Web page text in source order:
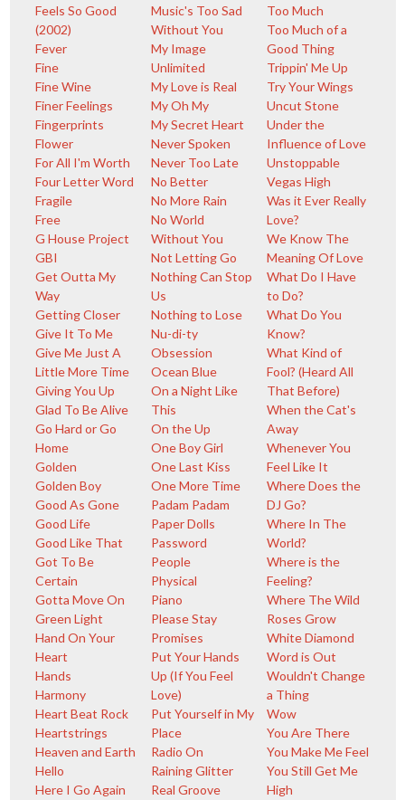
Feels So Good
(2002)
Fever
Fine
Fine Wine
Finer Feelings
Fingerprints
Flower
For All I'm Worth
Four Letter Word
Fragile
Free
G House Project
GBI
Get Outta My
Way
Getting Closer
Give It To Me
Give Me Just A
Little More Time
Giving You Up
Glad To Be Alive
Go Hard or Go
Home
Golden
Golden Boy
Good As Gone
Good Life
Good Like That
Got To Be
Certain
Gotta Move On
Green Light
Hand On Your
Heart
Hands
Harmony
Heart Beat Rock
Heartstrings
Heaven and Earth
Hello
Here I Go Again
Music's Too Sad
Without You
My Image
Unlimited
My Love is Real
My Oh My
My Secret Heart
Never Spoken
Never Too Late
No Better
No More Rain
No World
Without You
Not Letting Go
Nothing Can Stop
Us
Nothing to Lose
Nu-di-ty
Obsession
Ocean Blue
On a Night Like
This
On the Up
One Boy Girl
One Last Kiss
One More Time
Padam Padam
Paper Dolls
Password
People
Physical
Piano
Please Stay
Promises
Put Your Hands
Up (If You Feel
Love)
Put Yourself in My
Place
Radio On
Raining Glitter
Real Groove
Too Much
Too Much of a
Good Thing
Trippin' Me Up
Try Your Wings
Uncut Stone
Under the
Influence of Love
Unstoppable
Vegas High
Was it Ever Really
Love?
We Know The
Meaning Of Love
What Do I Have
to Do?
What Do You
Know?
What Kind of
Fool? (Heard All
That Before)
When the Cat's
Away
Whenever You
Feel Like It
Where Does the
DJ Go?
Where In The
World?
Where is the
Feeling?
Where The Wild
Roses Grow
White Diamond
Word is Out
Wouldn't Change
a Thing
Wow
You Are There
You Make Me Feel
You Still Get Me
High